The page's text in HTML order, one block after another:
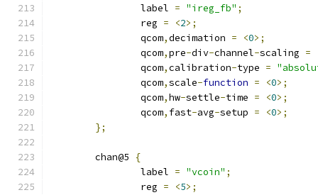
		label
= "ireg_fb" ;
		reg
= <2>;
		qcom
,decimation = <0>;
		qcom
,pre-div-channel-scaling =
		qcom
,calibration-type =
		qcom
,scale-function = <0>;
		qcom
,hw-settle-time = <0>;
		qcom
, fast-avg-setup = <0>;
};
	chan@5
{
		label
= "vcoin" ;
		reg
= <5>;